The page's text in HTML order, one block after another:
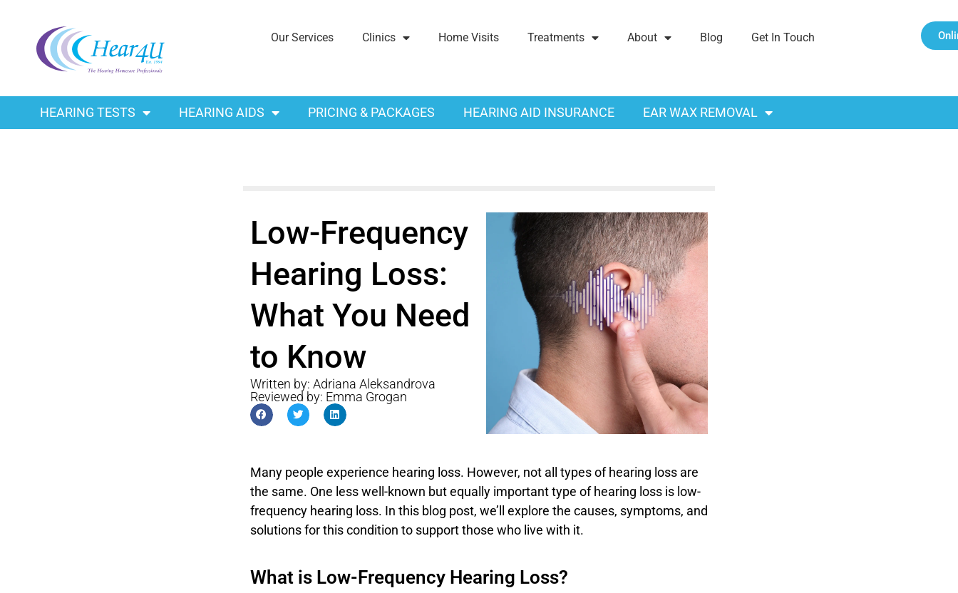
Our Services Clinics Home Visits Treatments About Blog Get In Touch
HEARING TESTS HEARING AIDS PRICING & PACKAGES HEARING AID INSURANCE EAR WAX REMOVAL
Low-Frequency
Hearing Loss:
What You Need
to Know
Written by: Adriana Aleksandrova
Reviewed by: Emma Grogan
Many people experience hearing loss. However, not all types of hearing loss are
the same. One less well-known but equally important type of hearing loss is low-
frequency hearing loss. In this blog post, we’ll explore the causes, symptoms, and
solutions for this condition to support those who live with it.
What is Low-Frequency Hearing Loss?